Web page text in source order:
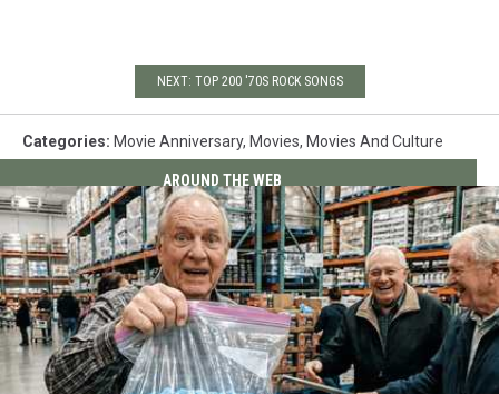
NEXT: TOP 200 '70S ROCK SONGS
Categories: Movie Anniversary, Movies, Movies And Culture
AROUND THE WEB